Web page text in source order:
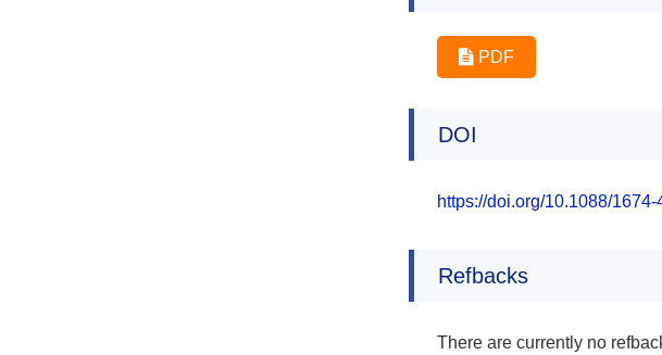
PDF
DOI
https://doi.org/10.1088/
Refbacks
There are currently no